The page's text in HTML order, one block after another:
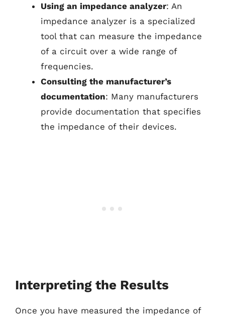
Using an impedance analyzer: An
impedance analyzer is a specialized
tool that can measure the impedance
of a circuit over a wide range of
frequencies.
Consulting the manufacturer’s
documentation: Many manufacturers
provide documentation that specifies
the impedance of their devices.
Interpreting the Results
Once you have measured the impedance of